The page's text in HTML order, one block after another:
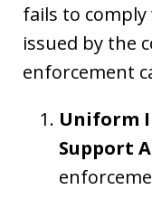
fails to
issued by the
enforcement
Uniform
Support